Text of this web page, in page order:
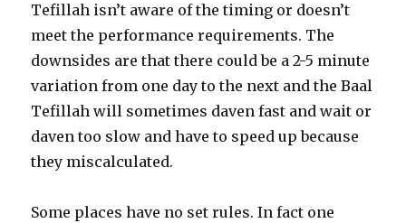
Tefillah isn’t aware of the timing or doesn’t
meet the performance requirements. The
downsides are that there could be a 2-5 minute
variation from one day to the next and the Baal
Tefillah will sometimes daven fast and wait or
daven too slow and have to speed up because
they miscalculated.
Some places have no set rules. In fact one